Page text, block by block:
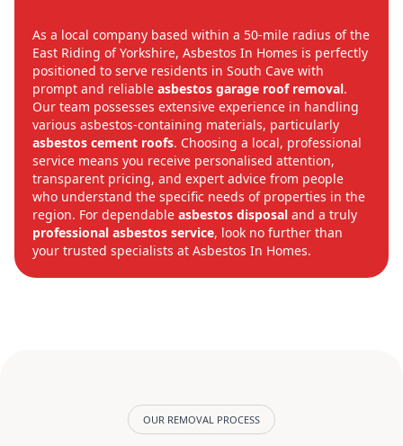
As a local company based within a 50-mile radius of the
East Riding of Yorkshire, Asbestos In Homes is perfectly
positioned to serve residents in South Cave with
prompt and reliable asbestos garage roof removal.
Our team possesses extensive experience in handling
various asbestos-containing materials, particularly
asbestos cement roofs. Choosing a local, professional
service means you receive personalised attention,
transparent pricing, and expert advice from people
who understand the specific needs of properties in the
region. For dependable asbestos disposal and a truly
professional asbestos service, look no further than
your trusted specialists at Asbestos In Homes.
OUR REMOVAL PROCESS